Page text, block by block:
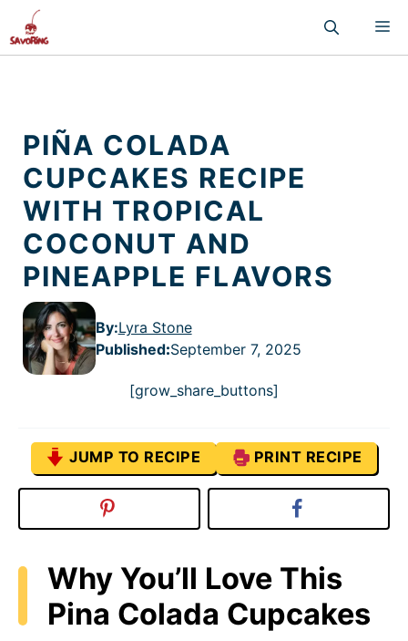
to
content
PIÑA COLADA
CUPCAKES RECIPE
WITH TROPICAL
COCONUT AND
PINEAPPLE FLAVORS
By:Lyra Stone
Published:September 7, 2025
[grow_share_buttons]
JUMP TO RECIPE PRINT RECIPE
Why You’ll Love This
Pina Colada Cupcakes